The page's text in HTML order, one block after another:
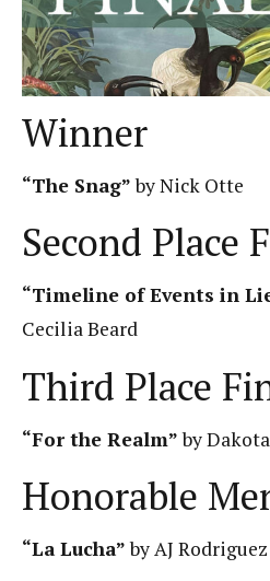
Winner
“The Snag”by Nick Otte
Second Place
“Timeline of Events in
Cecilia Beard
Third Place
“For the Realm”by
Honorable
“La Lucha” by AJ Rodriguez